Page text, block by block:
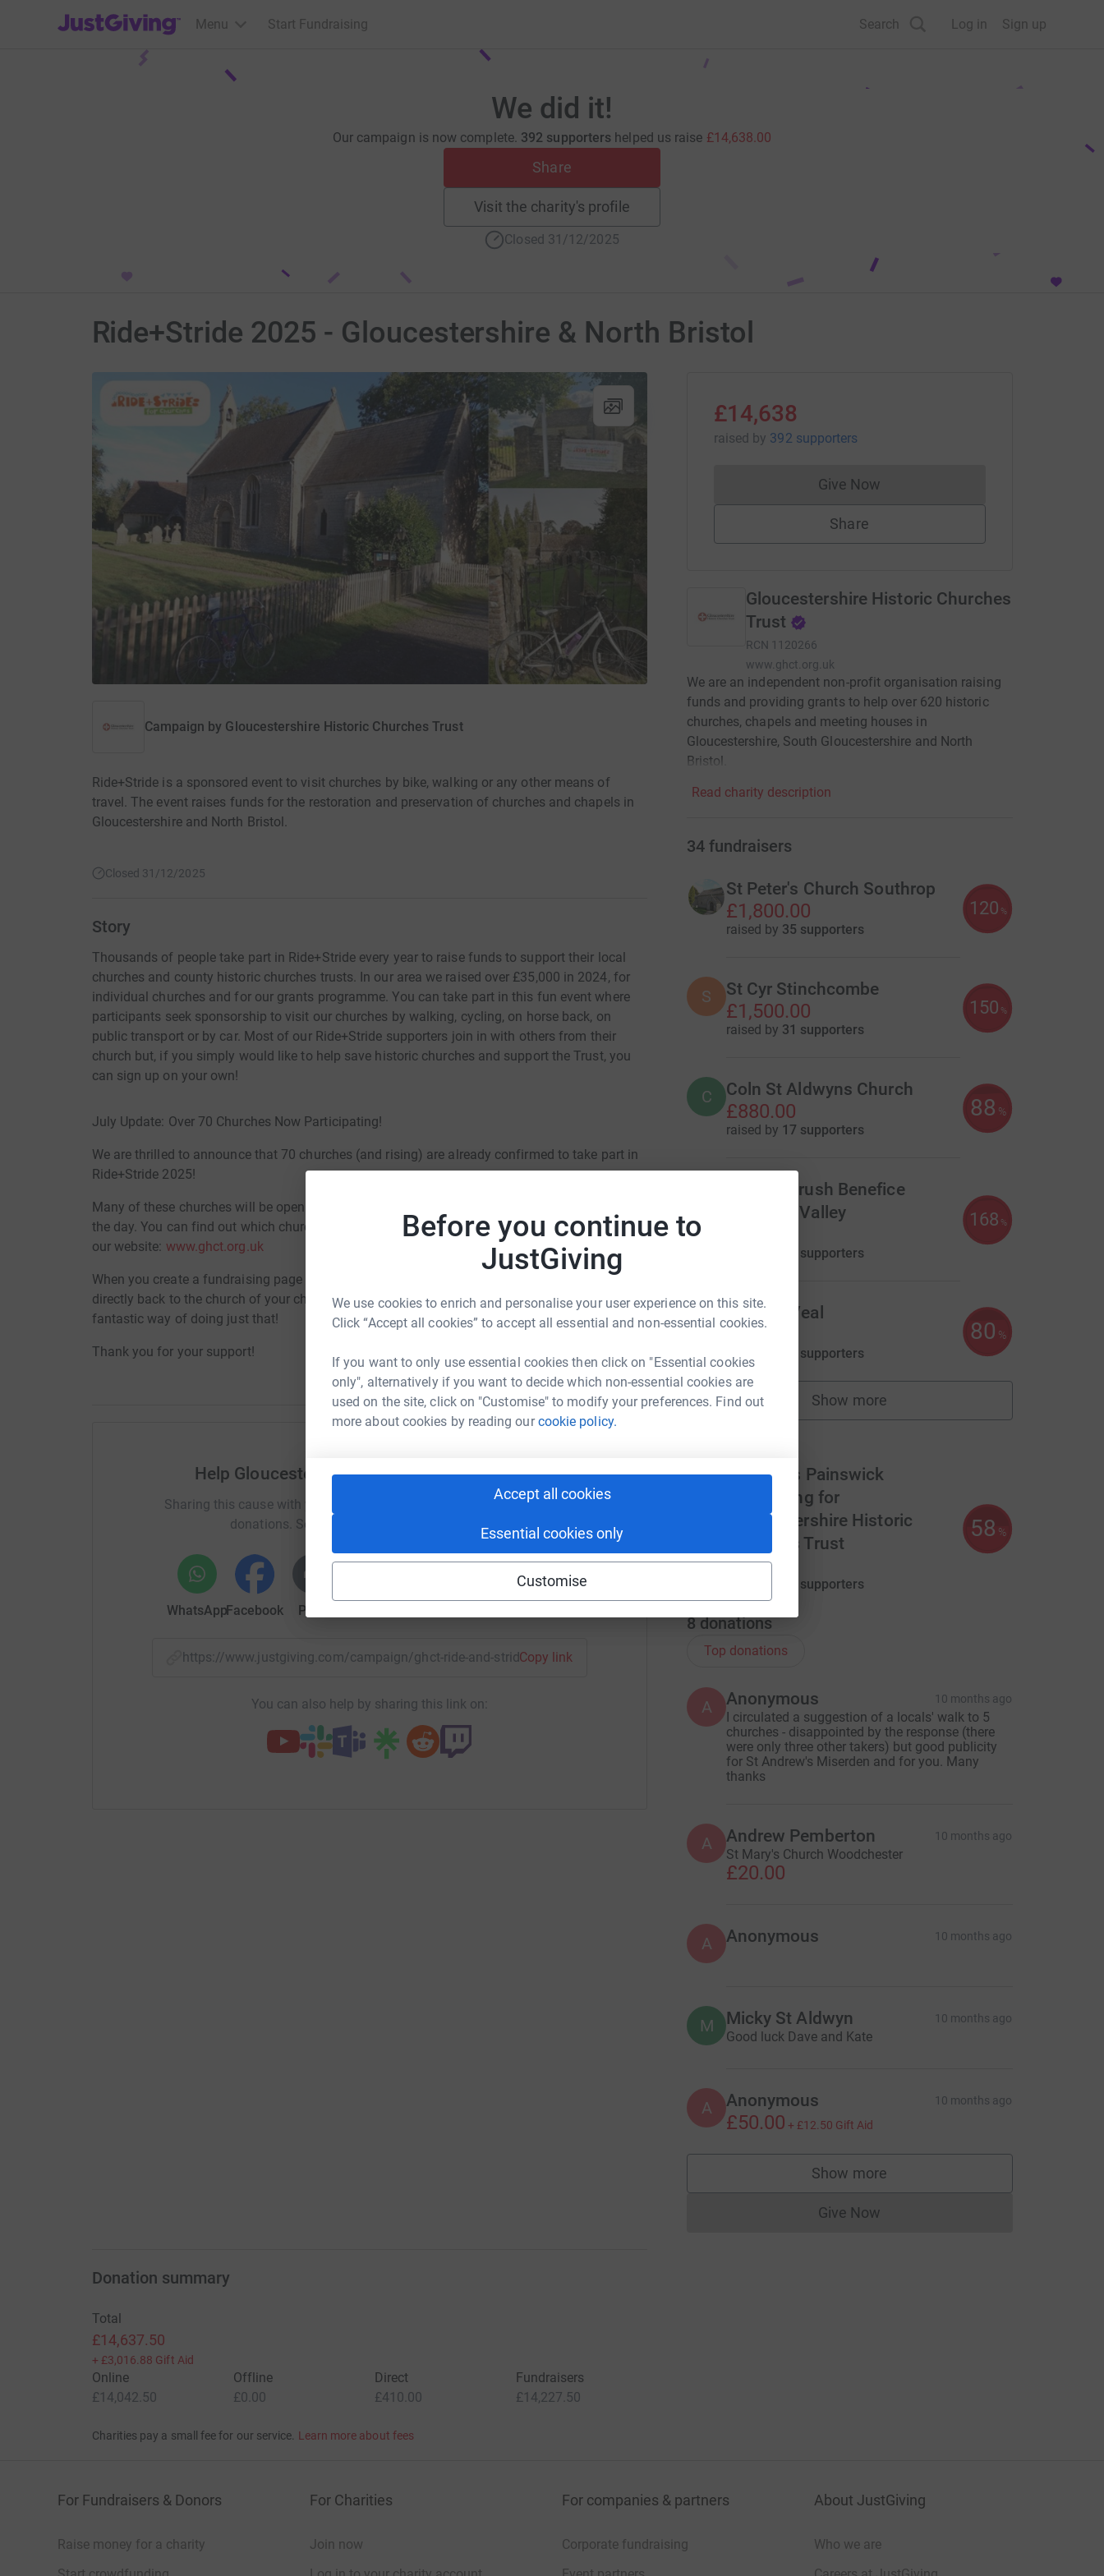
Before you continue to
JustGiving
We use cookies to enrich and personalise your user experience on this site.
Click “Accept all cookies” to accept all essential and non-essential cookies.
If you want to only use essential cookies then click on "Essential cookies
only", alternatively if you want to decide which non-essential cookies are
used on the site, click on "Customise" to modify your preferences. Find out
more about cookies by reading ourcookie policy.
Accept all cookies
Essential cookies only
Customise
JustGiving’s homepage
Menu Start Fundraising Search Log in Sign up
We did it!
Our campaign is now complete. 392 supporters helped us raise £14,638.00
Share
Visit the charity's profile
Closed 31/12/2025
Ride+Stride 2025 - Gloucestershire & North Bristol
Campaign by Gloucestershire Historic Churches Trust
Ride+Stride is a sponsored event to visit churches by bike, walking or any other means of
travel. The event raises funds for the restoration and preservation of churches and chapels in
Gloucestershire and North Bristol.
Closed 31/12/2025
Story
Thousands of people take part in Ride+Stride every year to raise funds to support their local
churches and county historic churches trusts. In our area we raised over £35,000 in 2024, for
individual churches and for our grants programme. You can take part in this fun event where
participants seek sponsorship to visit our churches by walking, cycling, on horse back, on
public transport or by car. Most of our Ride+Stride supporters join in with others from their
church but, if you simply would like to help save historic churches and support the Trust, you
can sign up on your own!
July Update: Over 70 Churches Now Participating!
We are thrilled to announce that 70 churches (and rising) are already confirmed to take part in
Ride+Stride 2025!
Many of these churches will be opening their doors, offering refreshments or hosting events on
the day. You can find out which churches are participating and what they're offering by visiting
our website: www.ghct.org.uk
When you create a fundraising page for your chosen church, 50% of the money you raise goes
directly back to the church of your choice. So if there is a church you'd like to support, this is a
fantastic way of doing just that!
Thank you for your support!
Help Gloucestershire Historic Churches Trust
Sharing this cause with your network could help raise up to 5x more in
donations. Select a platform to make it happen:
WhatsAppFacebook Print
https://www.justgiving.com/campaign/ghct-ride-and-stride-2025?utm_medium=CA&utm_source=CL
Copy link
You can also help by sharing this link on:
£14,638
raised by 392 supporters
Give NowDonations cannot currently be made
Share
Gloucestershire Historic Churches
Trust
RCN 1120266
www.ghct.org.uk
We are an independent non-profit organisation raising
funds and providing grants to help over 620 historic
churches, chapels and meeting houses in
Gloucestershire, South Gloucestershire and North
Bristol.
Read charity description
34 fundraisers
St Peter's Church Southrop
£1,800.00
raised by 35 supporters
120 %
S St Cyr Stinchcombe
£1,500.00
raised by 31 supporters
150 %
C Coln St Aldwyns Church
£880.00
raised by 17 supporters
88 %
The Windrush Benefice
WindrushValley
20 supporters
168 %
A Andrew Veal
£800.00
raised by 33 supporters
80 %
Show more
fundraisers
St. Mary's Painswick
fundraising for
Gloucestershire Historic
Churches Trust
£580.00
16 supporters
58 %
8 donations
Top donations
A Anonymous 10 months ago
I circulated a suggestion of a locals' walk to 5
churches - disappointed by the response (there
were only three other takers) but good publicity
for St Andrew's Miserden and for you. Many
thanks
A Andrew Pemberton 10 months ago
St Mary's Church Woodchester
£20.00
A Anonymous 10 months ago
M Micky St Aldwyn 10 months ago
Good luck Dave and Kate
A Anonymous 10 months ago
£50.00 + £12.50 Gift Aid
Show more
supporters
Give NowDonations cannot currently be made
Donation summary
Total
£14,637.50
+ £3,016.88 Gift Aid
Online
£14,042.50
Offline
£0.00
Direct
£410.00
Fundraisers
£14,227.50
Charities pay a small fee for our service. Learn more about fees
For Fundraisers & Donors
Raise money for a charity
For Charities
Join now
For companies & partners
Corporate fundraising
About JustGiving
Who we are